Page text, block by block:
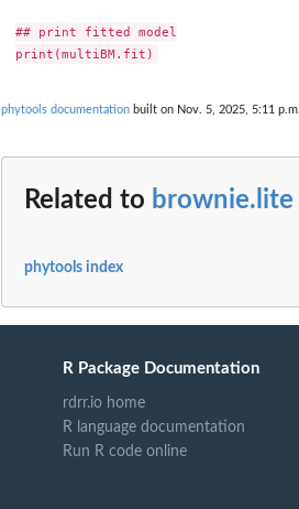
## print fitted model
phytools documentation built on Nov. 5, 2025, 5:11 p.m.
Related to brownie.lite
phytools index
R Package Documentation
rdrr.io home
R language documentation
Run R code online